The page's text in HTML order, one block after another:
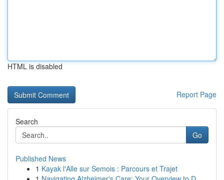
HTML is disabled
Report Page
Search
Go
Published News
1 Kayak l'Alle sur Semois : Parcours et Trajet